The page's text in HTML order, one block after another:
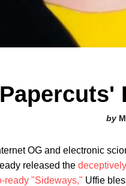
OG and electronic
released the
ready "Sideways," Uffie